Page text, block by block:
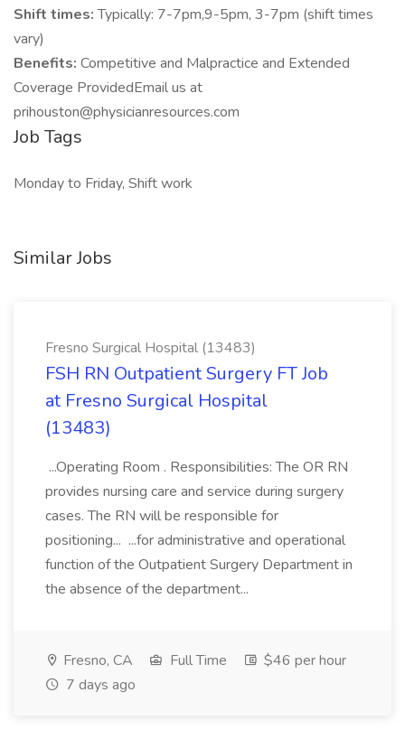
Shift times:Typically: 7-7pm,9-5pm, 3-7pm (shift times
vary)
Benefits: Competitive and Malpractice and Extended
Coverage ProvidedEmail us at
prihouston@physicianresources.com
Job Tags
Monday to Friday, Shift work
Similar Jobs
Fresno Surgical Hospital (13483)
FSH RN Outpatient Surgery FT Job
at Fresno Surgical Hospital
(13483)
...Operating Room . Responsibilities: The OR RN
provides nursing care and service during surgery
cases. The RN will be responsible for
positioning... ...for administrative and operational
function of the Outpatient Surgery Department in
the absence of the department...
Fresno, CA Full Time
$46 per hour
7 days ago